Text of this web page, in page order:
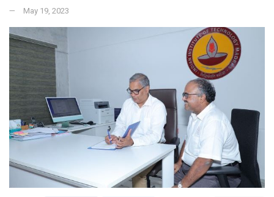
May 19, 2023